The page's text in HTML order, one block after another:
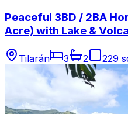
Peaceful 3BD / 2BA
Acre) with Lake &
Tilarán 3 2 229